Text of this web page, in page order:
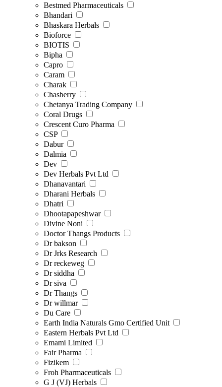
Bestmed Pharmaceuticals
Bhandari
Bhaskara Herbals
Bioforce
BIOTIS
Bipha
Capro
Caram
Charak
Chasberry
Chetanya Trading Company
Coral Drugs
Crescent Curo Pharma
CSP
Dabur
Dalmia
Dev
Dev Herbals Pvt Ltd
Dhanavantari
Dharani Herbals
Dhatri
Dhootapapeshwar
Divine Noni
Doctor Thangs Products
Dr bakson
Dr Jrks Research
Dr reckeweg
Dr siddha
Dr siva
Dr Thangs
Dr willmar
Du Care
Earth India Naturals Gmo Certified Unit
Eastern Herbals Pvt Ltd
Emami Limited
Fair Pharma
Fizikem
Froh Pharmaceuticals
G J (VJ) Herbals